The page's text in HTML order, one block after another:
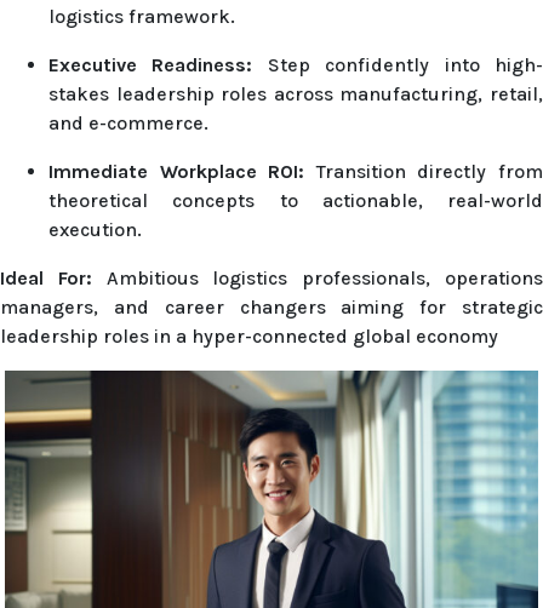
logistics framework.
Executive Readiness: Step confidently into high-
stakes leadership roles across manufacturing, retail,
and e-commerce.
Immediate Workplace ROI: Transition directly from
theoretical concepts to actionable, real-world
execution.
Ideal For: Ambitious logistics professionals, operations
managers, and career changers aiming for strategic
leadership roles in a hyper-connected global economy